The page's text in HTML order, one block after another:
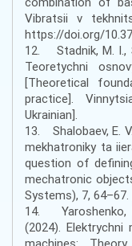
Vibratsii v
https://doi.org/
12. Stadnik, M. I.,
Teoretychni
[Theoretical
practice].
Ukrainian].
13. Shalobaev, E.
mekhatroniky ta
question of
mechatronic
Systems), 7, 64–67.
14. Yaroshenko,
(2024). Elektrychni